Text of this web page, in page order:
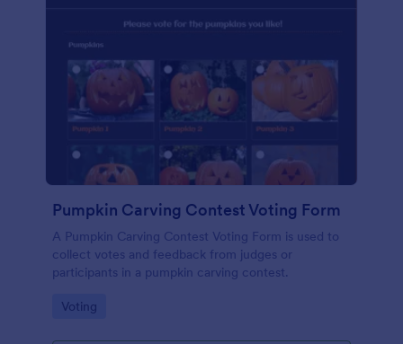
Pumpkin Carving Contest Voting Form
A Pumpkin Carving Contest Voting Form is used to
collect votes and feedback from judges or
participants in a pumpkin carving contest.
Go to Category:
Voting